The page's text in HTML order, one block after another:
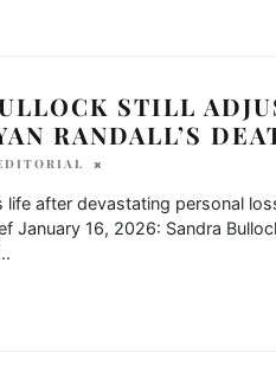
STILL
RANDALL’S
life after devastating personal
January 16, 2026: Sandra